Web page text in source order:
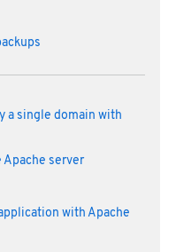
a single domain with
server
with Apache